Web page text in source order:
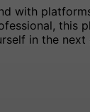
with
in the